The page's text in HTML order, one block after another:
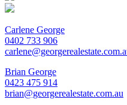
Carlene George
0402 733 906
Brian George
0423 475 914
brian@georgerealestate.com.au